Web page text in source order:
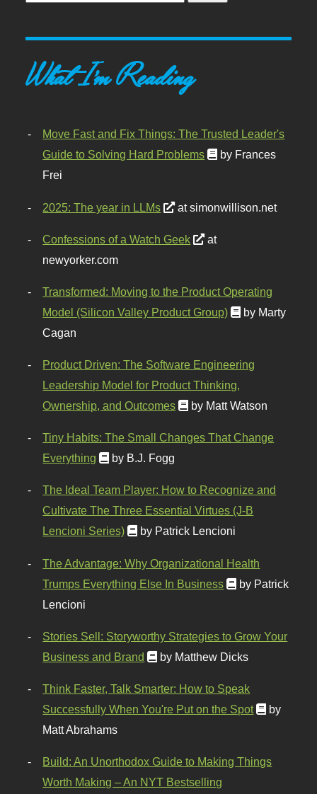
What I'm Reading
Move Fast and Fix Things: The Trusted Leader's
Guide to Solving Hard Problems
by Frances
Frei
2025: The year in LLMs at simonwillison.net
Confessions of a Watch Geek
at
newyorker.com
Transformed: Moving to the Product Operating
Model (Silicon Valley Product Group)
by Marty
Cagan
Product Driven: The Software Engineering
Leadership Model for Product Thinking,
Ownership, and Outcomes
by Matt Watson
Tiny Habits: The Small Changes That Change
Everything
by B.J. Fogg
The Ideal Team Player: How to Recognize and
Cultivate The Three Essential Virtues (J-B
Lencioni Series)
by Patrick Lencioni
The Advantage: Why Organizational Health
Trumps Everything Else In Business
by Patrick
Lencioni
Stories Sell: Storyworthy Strategies to Grow Your
Business and Brand
by Matthew Dicks
Think Faster, Talk Smarter: How to Speak
Successfully When You're Put on the Spot
by
Matt Abrahams
Build: An Unorthodox Guide to Making Things
Worth Making – An NYT Bestselling